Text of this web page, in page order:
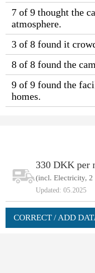
7 of 9 thought the
atmosphere.
3 of 8 found it
8 of 8 found the
9 of 9 found the
homes.
330 DKK per
(incl. Electricity, 2
Updated: 05.2025
CORRECT / ADD